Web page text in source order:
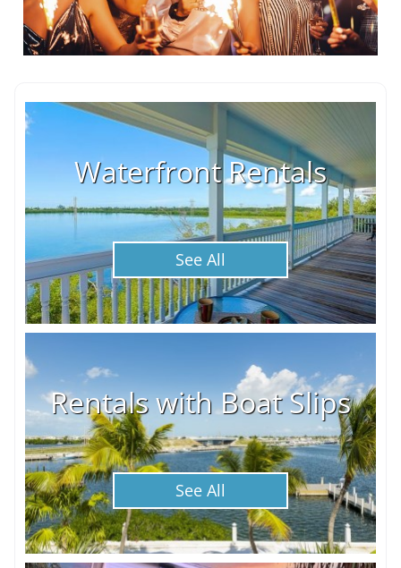
Waterfront Rentals
See All
Rentals with Boat Slips
See All